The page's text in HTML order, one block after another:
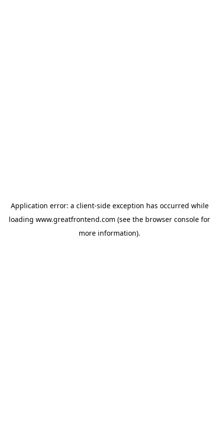
Application error: a client-side exception has occurred while
loading www.greatfrontend.com (see the browser console for
more information).